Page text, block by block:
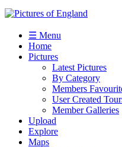
☰ Menu
Home
Pictures
Latest Pictures
By Category
Members
User Created
Member Galleries
Upload
Explore
Maps